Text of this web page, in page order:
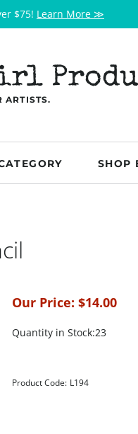
$75! Learn More ≫
ARTISTS.
SHOP
Our Price: $14.00
Quantity in Stock:23
Product Code: L194